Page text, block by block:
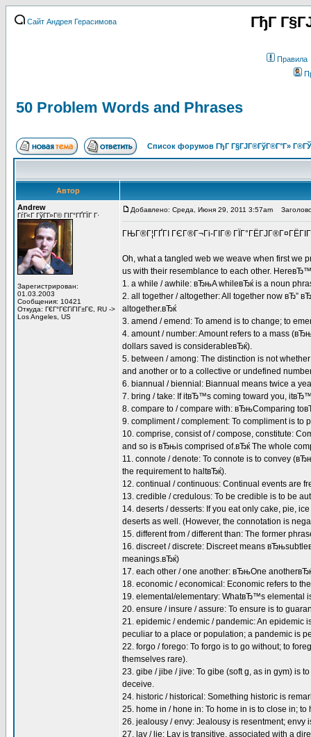
Сайт Андрея Герасимова ГђГ
Правила
50 Problem Words and Phrases
Список форумов ГђГ Г§ГЈГ®ГўГ®Г°Г»
Автор
Andrew
ГѓГ«Г ГўГ­Г»Г© ГІГ°ГҐГЇГ Г·
Зарегистрирован:
01.03.2003
Сообщения: 10421
Откуда: Г€Г°ГЄГіГІГ±ГЄ, RU ->
Los Angeles, US
Добавлено: Среда, Июня 29, 2011 3:57am
ГЊГ®Г¦ГҐГІ ГЄГ®Г¬Гі-ГІГ®
Oh, what a tangled web we weave when first we
us with their resemblance to each other.
1. a while / awhile: вЂњA whileвЂќ is a noun
2. all together / altogether: All together now вЂ”
altogether.вЂќ
3. amend / emend: To amend is to change; to
4. amount / number: Amount refers to a mass
dollars saved is considerableвЂќ).
5. between / among: The distinction is not
and another or to a collective or undefined
6. biannual / biennial: Biannual means twice a
7. bring / take: If itвЂ™s coming toward you,
8. compare to / compare with: вЂњComparing
9. compliment / complement: To compliment is to
10. comprise, consist of / compose, constitute:
and so is вЂњis comprised of.вЂќ The whole
11. connote / denote: To connote is to convey
the requirement to haltвЂќ).
12. continual / continuous: Continual events are
13. credible / credulous: To be credible is to be
14. deserts / desserts: If you eat only cake, pie,
deserts as well. (However, the connotation is
15. different from / different than: The former
16. discreet / discrete: Discreet means
meanings.вЂќ)
17. each other / one another: вЂњOne
18. economic / economical: Economic refers to
19. elemental/elementary: WhatвЂ™s elemental
20. ensure / insure / assure: To ensure is to
21. epidemic / endemic / pandemic: An epidemic
peculiar to a place or population; a pandemic is
22. forgo / forego: To forgo is to go without; to
themselves rare).
23. gibe / jibe / jive: To gibe (soft g, as in gym) is
deceive.
24. historic / historical: Something historic is
25. home in / hone in: To home in is to close in;
26. jealousy / envy: Jealousy is resentment; envy
27. lay / lie: Lay is transitive, associated with a